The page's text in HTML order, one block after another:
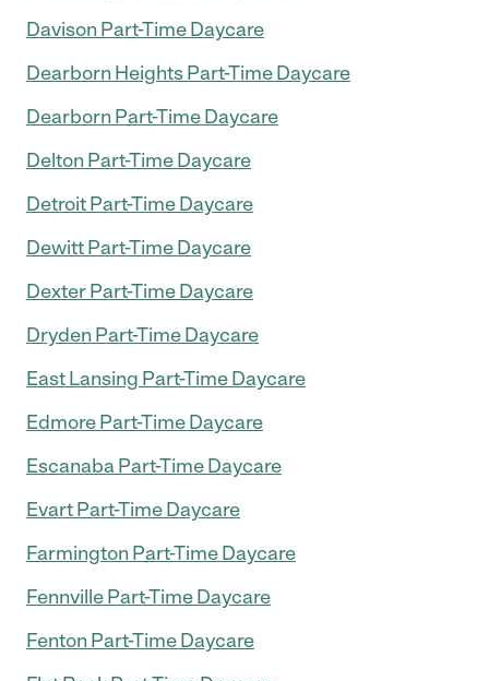
Davison Part-Time Daycare
Dearborn Heights Part-Time Daycare
Dearborn Part-Time Daycare
Delton Part-Time Daycare
Detroit Part-Time Daycare
Dewitt Part-Time Daycare
Dexter Part-Time Daycare
Dryden Part-Time Daycare
East Lansing Part-Time Daycare
Edmore Part-Time Daycare
Escanaba Part-Time Daycare
Evart Part-Time Daycare
Farmington Part-Time Daycare
Fennville Part-Time Daycare
Fenton Part-Time Daycare